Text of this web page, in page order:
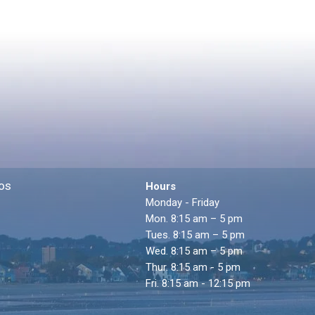
Hours
Monday - Friday
Mon. 8:15 am – 5 pm
Tues. 8:15 am – 5 pm
Wed. 8:15 am – 5 pm
Thur. 8:15 am - 5 pm
Fri. 8:15 am - 12:15 pm